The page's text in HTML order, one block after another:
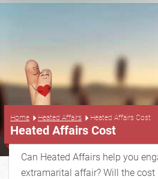
Home Heated Affairs Heated Affairs Cost
Heated Affairs Cost
Can Heated Affairs help you
extramarital affair? Will the cost